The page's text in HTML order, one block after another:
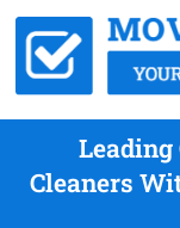
Leading
Cleaners